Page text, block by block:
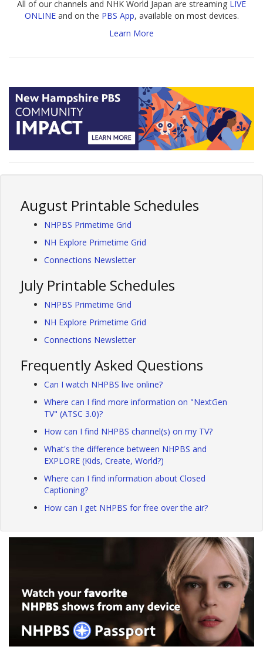
All of our channels and NHK World Japan are streaming LIVE
ONLINEand on the PBS App, available on most devices.
Learn More
August Printable Schedules
NHPBS Primetime Grid
NH Explore Primetime Grid
Connections Newsletter
July Printable Schedules
NHPBS Primetime Grid
NH Explore Primetime Grid
Connections Newsletter
Frequently Asked Questions
Can I watch NHPBS live online?
Where can I find more information on "NextGen
TV" (ATSC 3.0)?
How can I find NHPBS channel(s) on my TV?
What's the difference between NHPBS and
EXPLORE (Kids, Create, World?)
Where can I find information about Closed
Captioning?
How can I get NHPBS for free over the air?